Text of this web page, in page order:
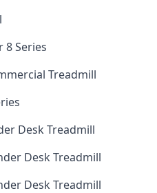
8 Series
Treadmill
Desk Treadmill
Desk Treadmill
Desk Treadmill